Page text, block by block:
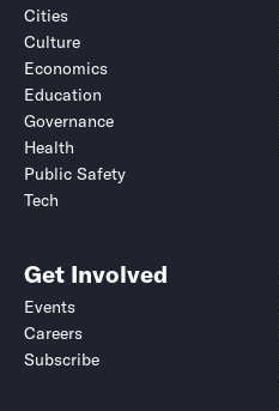
Cities
Culture
Economics
Education
Governance
Health
Public Safety
Tech
Get Involved
Events
Careers
Subscribe